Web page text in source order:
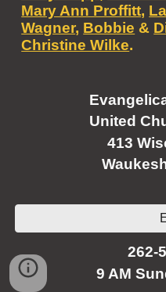
Mary Ann Proffitt,
Wagner, Bobbie &
Christine Wilke.
United
413
262-
9 AM